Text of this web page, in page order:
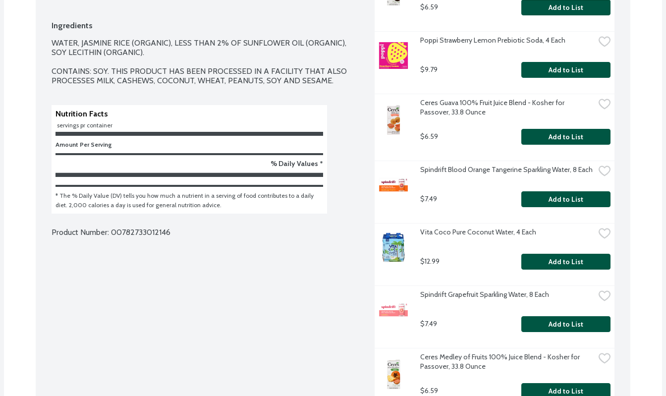
Ingredients
WATER, JASMINE RICE (ORGANIC), LESS THAN 2% OF SUNFLOWER OIL (ORGANIC),
SOY LECITHIN (ORGANIC).
CONTAINS: SOY. THIS PRODUCT HAS BEEN PROCESSED IN A FACILITY THAT ALSO
PROCESSES MILK, CASHEWS, COCONUT, WHEAT, PEANUTS, SOY AND SESAME.
Nutrition Facts
servings pr container
Amount Per Serving
% Daily Values *
* The % Daily Value (DV) tells you how much a nutrient in a serving of food contributes to a daily
diet. 2,000 calories a day is used for general nutrition advice.
Product Number: 00782733012146
$6.59 Add to List
Poppi Strawberry Lemon Prebiotic Soda, 4 Each
$9.79 Add to List
Ceres Guava 100% Fruit Juice Blend - Kosher for
Passover, 33.8 Ounce
$6.59 Add to List
Spindrift Blood Orange Tangerine Sparkling Water, 8 Each
$7.49 Add to List
Vita Coco Pure Coconut Water, 4 Each
$12.99 Add to List
Spindrift Grapefruit Sparkling Water, 8 Each
$7.49 Add to List
Ceres Medley of Fruits 100% Juice Blend - Kosher for
Passover, 33.8 Ounce
$6.59 Add to List